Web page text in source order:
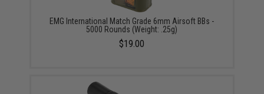
EMG International Match Grade 6mm Airsoft BBs -
5000 Rounds (Weight: .25g)
$19.00